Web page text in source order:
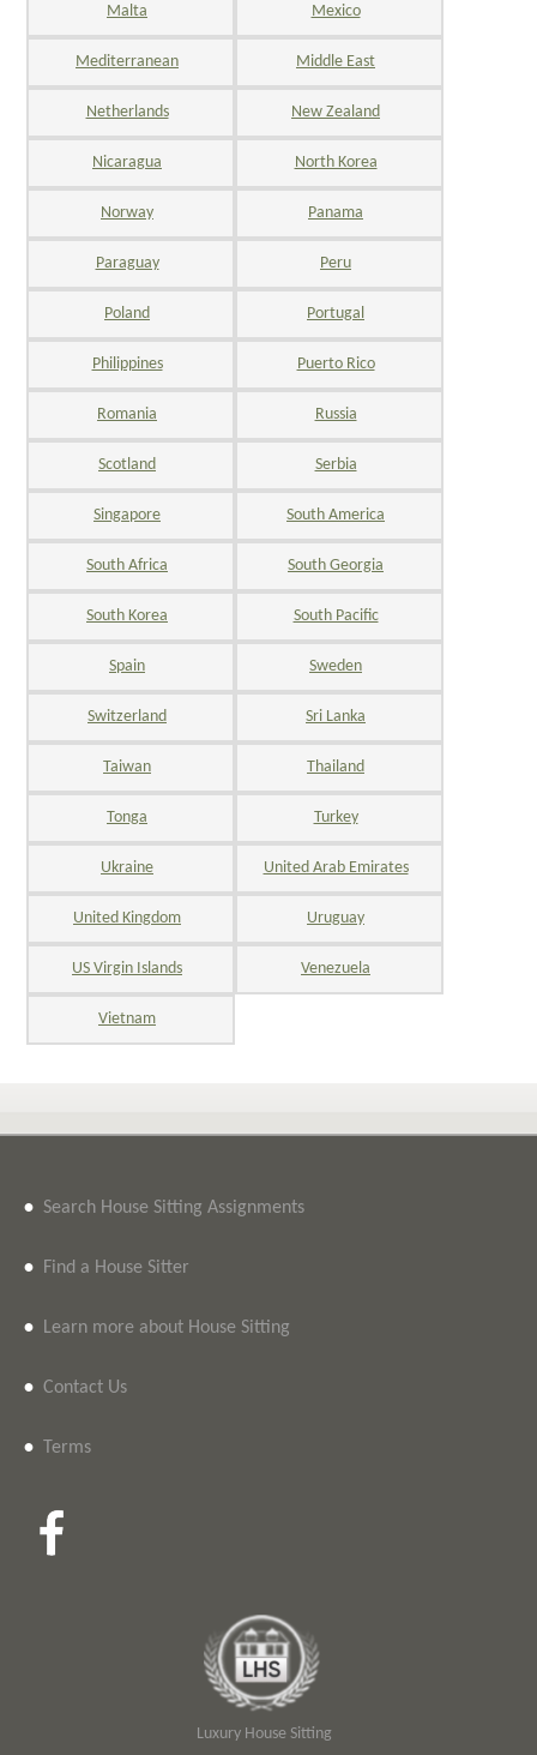
Malta Mexico
Mediterranean Middle East
Netherlands New Zealand
Nicaragua North Korea
Norway Panama
Paraguay Peru
Poland Portugal
Philippines Puerto Rico
Romania Russia
Scotland Serbia
Singapore South America
South Africa South Georgia
South Korea South Pacific
Spain Sweden
Switzerland Sri Lanka
Taiwan Thailand
Tonga Turkey
Ukraine United Arab Emirates
United Kingdom Uruguay
US Virgin Islands Venezuela
Vietnam
• Search House Sitting Assignments
• Find a House Sitter
• Learn more about House Sitting
• Contact Us
• Terms
Luxury House Sitting